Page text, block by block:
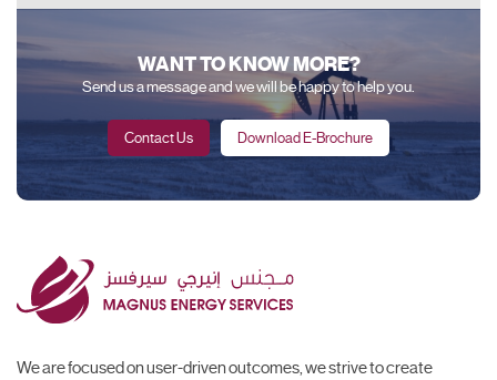
WANT TO KNOW MORE?
Send us a message and we will be happy to help you.
Contact Us Download E-Brochure
We are focused on user-driven outcomes, we strive to create